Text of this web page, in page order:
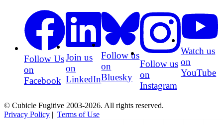
Follow Us
on
Facebook
Join us
on
LinkedIn
Follow us
on
Bluesky
Follow us
on
Instagram
Watch us
on
YouTube
© Cubicle Fugitive 2003-2026. All rights reserved.
Privacy Policy | Terms of Use